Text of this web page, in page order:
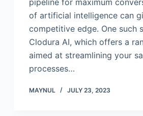
pipeline for maximum
of artificial intelligence can
competitive edge. One such
Clodura AI, which offers a
aimed at streamlining your
processes…
MAYNUL JULY 23, 2023